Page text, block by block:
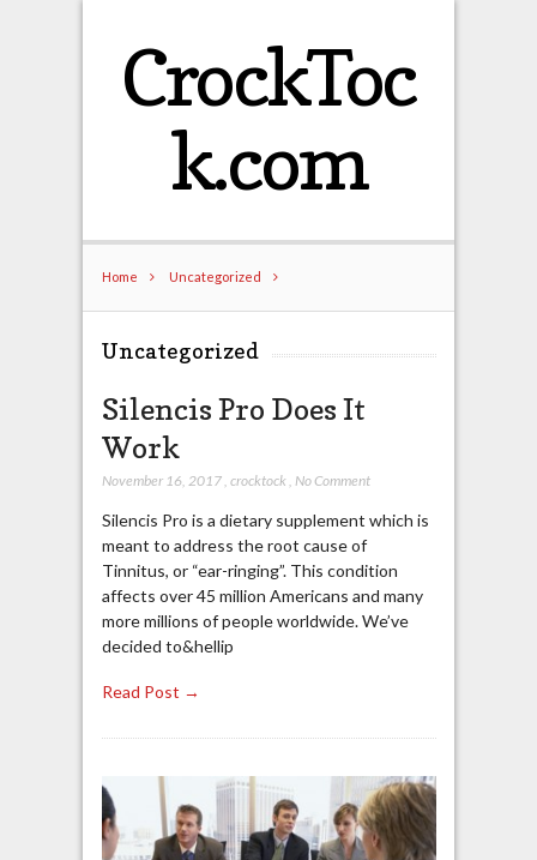
CrockToc
k.com
Home Uncategorized
Uncategorized
Silencis Pro Does It
Work
November 16, 2017, crocktock, No Comment
Silencis Pro is a dietary supplement which is
meant to address the root cause of
Tinnitus, or “ear-ringing”. This condition
affects over 45 million Americans and many
more millions of people worldwide. We’ve
decided to&hellip
Read Post →